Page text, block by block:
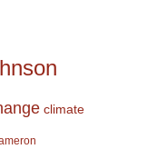
climate